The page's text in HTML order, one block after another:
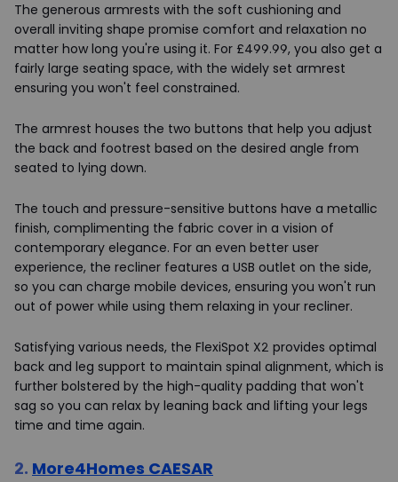
The generous armrests with the soft cushioning and
overall inviting shape promise comfort and relaxation no
matter how long you're using it. For £499.99, you also get a
fairly large seating space, with the widely set armrest
ensuring you won't feel constrained.
The armrest houses the two buttons that help you adjust
the back and footrest based on the desired angle from
seated to lying down.
The touch and pressure-sensitive buttons have a metallic
finish, complimenting the fabric cover in a vision of
contemporary elegance. For an even better user
experience, the recliner features a USB outlet on the side,
so you can charge mobile devices, ensuring you won't run
out of power while using them relaxing in your recliner.
Satisfying various needs, the FlexiSpot X2 provides optimal
back and leg support to maintain spinal alignment, which is
further bolstered by the high-quality padding that won't
sag so you can relax by leaning back and lifting your legs
time and time again.
2. More4Homes CAESAR